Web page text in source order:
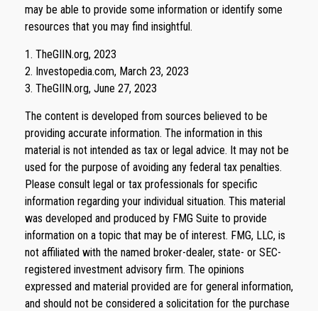
may be able to provide some information or identify some
resources that you may find insightful.
1. TheGIIN.org, 2023
2. Investopedia.com, March 23, 2023
3. TheGIIN.org, June 27, 2023
The content is developed from sources believed to be
providing accurate information. The information in this
material is not intended as tax or legal advice. It may not be
used for the purpose of avoiding any federal tax penalties.
Please consult legal or tax professionals for specific
information regarding your individual situation. This material
was developed and produced by FMG Suite to provide
information on a topic that may be of interest. FMG, LLC, is
not affiliated with the named broker-dealer, state- or SEC-
registered investment advisory firm. The opinions
expressed and material provided are for general information,
and should not be considered a solicitation for the purchase